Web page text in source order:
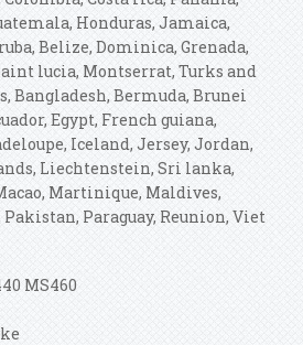
Honduras, Jamaica,
Belize, Dominica, Grenada,
lucia, Montserrat, Turks and
Bangladesh, Bermuda, Brunei
Egypt, French guiana,
Iceland, Jersey, Jordan,
Liechtenstein, Sri lanka,
Martinique, Maldives,
Pakistan, Paraguay, Reunion, Viet
MS460